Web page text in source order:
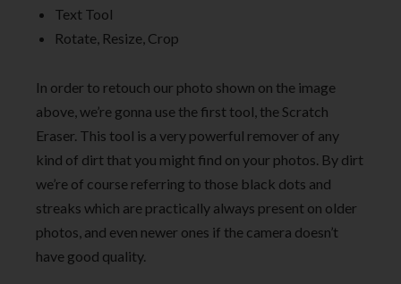
Text Tool
Rotate, Resize, Crop
In order to retouch our photo shown on the image
above, we’re gonna use the first tool, the Scratch
Eraser. This tool is a very powerful remover of any
kind of dirt that you might find on your photos. By dirt
we’re of course referring to those black dots and
streaks which are practically always present on older
photos, and even newer ones if the camera doesn’t
have good quality.